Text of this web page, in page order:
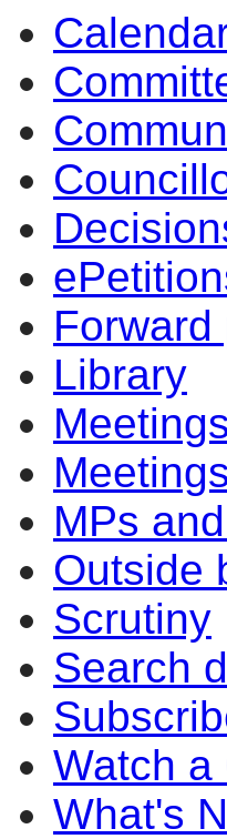
Forward
Library
Meetings
MPs
Outside
Scrutiny
Search
Watch a
What's